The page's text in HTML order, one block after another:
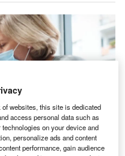
websites, this site is dedicated
access personal data such as
on your device and
personalize ads and content
performance, gain audience